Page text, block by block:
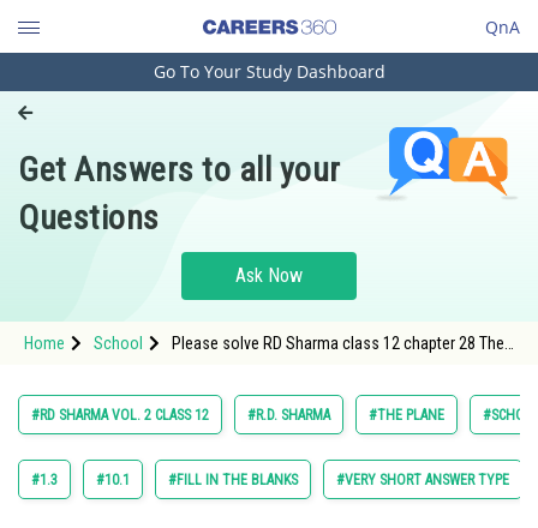
QnA
Engineering and Architecture
Pharmacy
Hospitality and Tourism
Study Abroad
Arts, Commerce & Sciences
Administration
Go To Your Study Dashboard
Get Answers to all your
Questions
Ask Now
Home School
Please solve RD Sharma class 12 chapter 28 The
#RD SHARMA VOL. 2 CLASS 12 #R.D. SHARMA #THE PLANE
#1.3 #10.1 #FILL IN THE BLANKS #VERY SHORT ANSWER TYPE